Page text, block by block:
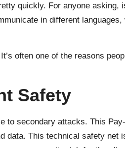
quickly. For anyone
in different
often one of the reasons
Safety
to secondary attacks. This
This technical safety net